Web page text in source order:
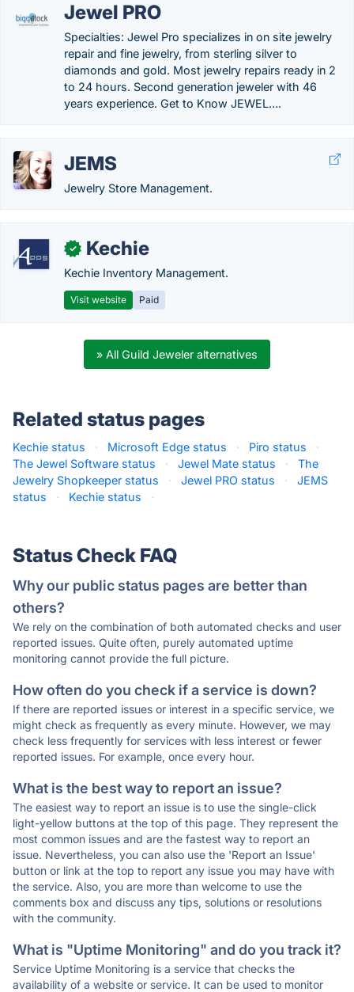
Jewel PRO
Specialties: Jewel Pro specializes in on site jewelry
repair and fine jewelry, from sterling silver to
diamonds and gold. Most jewelry repairs ready in 2
to 24 hours. Second generation jeweler with 46
years experience. Get to Know JEWEL….
JEMS
Jewelry Store Management.
✓ Kechie
Kechie Inventory Management.
Visit website Paid
» All Guild Jeweler alternatives
Related status pages
Kechie status · Microsoft Edge status · Piro status
·
The Jewel Software status
· Jewel Mate status ·
The
Jewelry Shopkeeper status
· Jewel PRO status ·
JEMS
status
· Kechie status ·
Status Check FAQ
Why our public status pages are better than
others?
We rely on the combination of both automated checks and user
reported issues. Quite often, purely automated uptime
monitoring cannot provide the full picture.
How often do you check if a service is down?
If there are reported issues or interest in a specific service, we
might check as frequently as every minute. However, we may
check less frequently for services with less interest or fewer
reported issues. For example, once every hour.
What is the best way to report an issue?
The easiest way to report an issue is to use the single-click
light-yellow buttons at the top of this page. They represent the
most common issues and are the fastest way to report an
issue. Nevertheless, you can also use the 'Report an Issue'
button or link at the top to report any issue you may have with
the service. Also, you are more than welcome to use the
comments box and discuss any tips, solutions or resolutions
with the community.
What is "Uptime Monitoring" and do you track it?
Service Uptime Monitoring is a service that checks the
availability of a website or service. It can be used to monitor